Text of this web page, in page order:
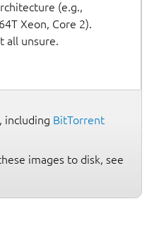
(e.g.,
Xeon, Core 2).
all unsure.
including BitTorrent
images to disk, see